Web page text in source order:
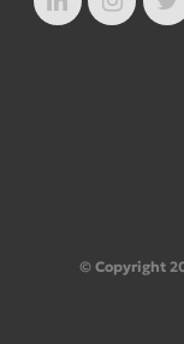
© Copyright